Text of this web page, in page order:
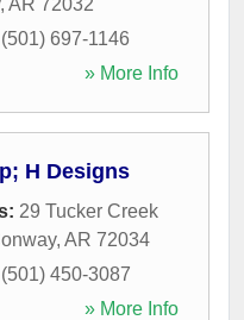
(501) 697-1146
» More Info
H Designs
29 Tucker Creek
, AR 72034
(501) 450-3087
» More Info